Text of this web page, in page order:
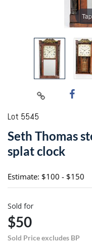
Lot 5545
Seth Thomas
splat clock
Estimate: $100 - $150
Sold for
$50
Sold Price excludes BP